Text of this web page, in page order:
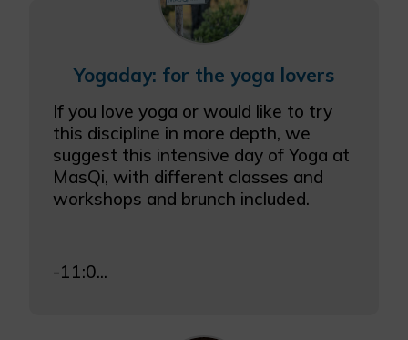
Yogaday: for the yoga lovers
If you love yoga or would like to try
this discipline in more depth, we
suggest this intensive day of Yoga at
MasQi, with different classes and
workshops and brunch included.
-11:0...